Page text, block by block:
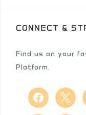
CONNECT &
Find us on your
Platform.
facebook
x